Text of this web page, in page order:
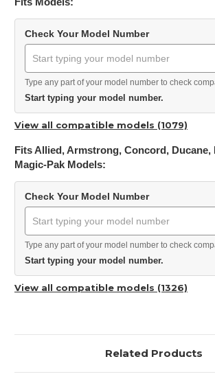
Check Your Model Number
Type any part of your model number to check
Start typing your model number.
View all compatible models (1079)
Fits Allied, Armstrong, Concord, Ducane,
Magic-Pak Models:
Check Your Model Number
Type any part of your model number to check
Start typing your model number.
View all compatible models (1326)
Related Products